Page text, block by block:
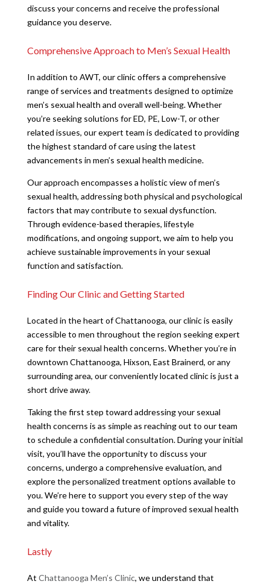
discuss your concerns and receive the professional
guidance you deserve.
Comprehensive Approach to Men’s Sexual Health
In addition to AWT, our clinic offers a comprehensive
range of services and treatments designed to optimize
men’s sexual health and overall well-being. Whether
you’re seeking solutions for ED, PE, Low-T, or other
related issues, our expert team is dedicated to providing
the highest standard of care using the latest
advancements in men’s sexual health medicine.
Our approach encompasses a holistic view of men’s
sexual health, addressing both physical and psychological
factors that may contribute to sexual dysfunction.
Through evidence-based therapies, lifestyle
modifications, and ongoing support, we aim to help you
achieve sustainable improvements in your sexual
function and satisfaction.
Finding Our Clinic and Getting Started
Located in the heart of Chattanooga, our clinic is easily
accessible to men throughout the region seeking expert
care for their sexual health concerns. Whether you’re in
downtown Chattanooga, Hixson, East Brainerd, or any
surrounding area, our conveniently located clinic is just a
short drive away.
Taking the first step toward addressing your sexual
health concerns is as simple as reaching out to our team
to schedule a confidential consultation. During your initial
visit, you’ll have the opportunity to discuss your
concerns, undergo a comprehensive evaluation, and
explore the personalized treatment options available to
you. We’re here to support you every step of the way
and guide you toward a future of improved sexual health
and vitality.
Lastly
At Chattanooga Men’s Clinic, we understand that